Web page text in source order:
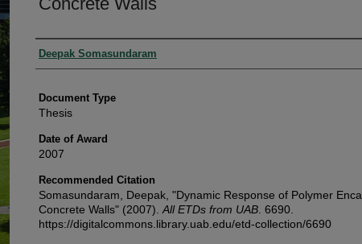
Authors
Deepak Somasundaram
Document Type
Thesis
Date of Award
2007
Recommended Citation
Somasundaram, Deepak, "Dynamic Response of Polymer
Concrete Walls" (2007). All ETDs from UAB . 6690.
https://digitalcommons.library.uab.edu/etd-collection/6690